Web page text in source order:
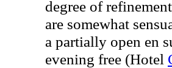
degree of
are somewhat
a partially open en
evening free (Hotel